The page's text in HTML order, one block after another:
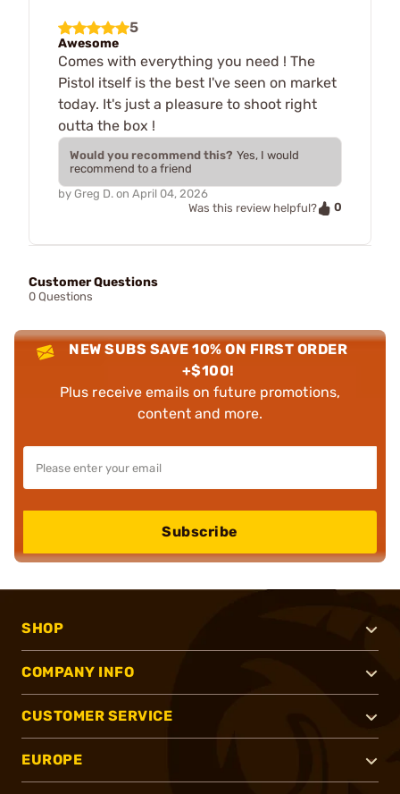
5
Awesome
Comes with everything you need ! The
Pistol itself is the best I've seen on market
today. It's just a pleasure to shoot right
outta the box !
Would you recommend this? Yes, I would
recommend to a friend
by Greg D. on April 04, 2026
Was this review helpful?
0
Customer Questions
0 Questions
NEW SUBS SAVE 10% ON FIRST ORDER
+$100!
Plus receive emails on future promotions,
content and more.
Subscribe
SHOP
COMPANY INFO
CUSTOMER SERVICE
EUROPE